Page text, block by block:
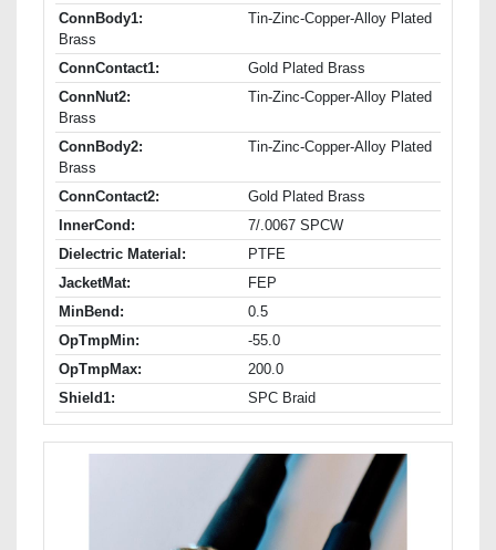
ConnBody1:
Tin-Zinc-Copper-Alloy Plated
Brass
ConnContact1:
Gold Plated Brass
ConnNut2:
Tin-Zinc-Copper-Alloy Plated
Brass
ConnBody2:
Tin-Zinc-Copper-Alloy Plated
Brass
ConnContact2:
Gold Plated Brass
InnerCond:
7/.0067 SPCW
Dielectric Material:
PTFE
JacketMat:
FEP
MinBend:
0.5
OpTmpMin:
-55.0
OpTmpMax:
200.0
Shield1:
SPC Braid